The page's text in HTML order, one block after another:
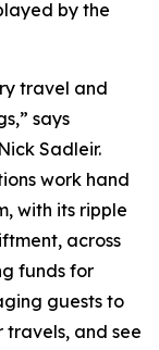
by the
travel and
says
Sadleir.
work hand
with its ripple
across
funds for
guests to
and see